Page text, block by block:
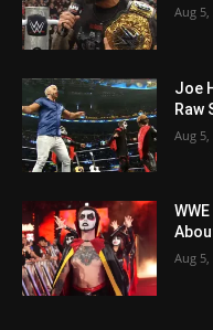
Aug 5,
Joe
Raw
Aug 5,
Aug 5,